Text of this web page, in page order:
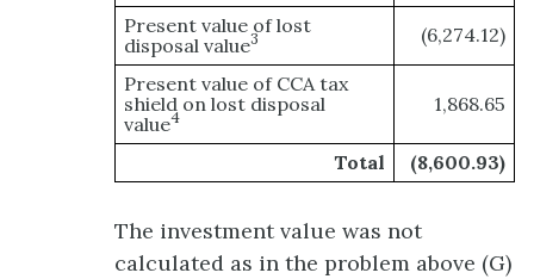
Present value of lost
disposal value3 (6,274.12)
Present value of CCA tax
shield on lost disposal
value4
1,868.65
Total (8,600.93)
The investment value was not
calculated as in the problem above (G)